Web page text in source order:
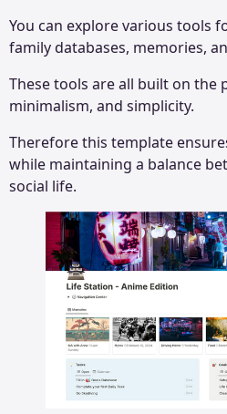
You can explore various tools
family databases, memories,
These tools are all built on the
minimalism, and simplicity.
Therefore this template
while maintaining a balance
social life.